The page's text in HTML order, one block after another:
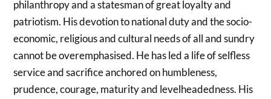
philanthropy and a statesman of great loyalty and
patriotism. His devotion to national duty and the socio-
economic, religious and cultural needs of all and sundry
cannot be overemphasised. He has led a life of selfless
service and sacrifice anchored on humbleness,
prudence, courage, maturity and levelheadedness. His